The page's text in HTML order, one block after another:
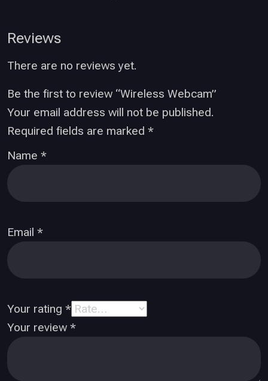
Reviews
There are no reviews yet.
Be the first to review “Wireless Webcam”
Your email address will not be published.
Required fields are marked *
Name *
Email *
Your rating *
Your review *